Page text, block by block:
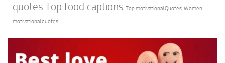
quotes Top food captions Top motivational Quotes Women
motivational quotes